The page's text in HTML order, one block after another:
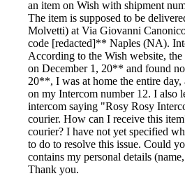
an item on Wish with shipment
The item is supposed to be
Molvetti) at Via Giovanni
code [redacted]** Naples (NA).
According to the Wish website,
on December 1, 20** and found
20**, I was at home the entire
on my Intercom number 12. I also
intercom saying "Rosy Rosy
courier. How can I receive this
courier? I have not yet specified
to do to resolve this issue. Could
contains my personal details
Thank you.